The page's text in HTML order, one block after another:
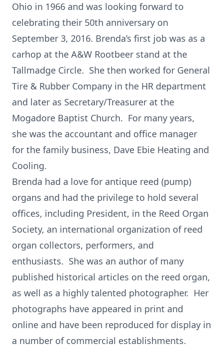
Ohio in 1966 and was looking forward to
celebrating their 50th anniversary on
September 3, 2016. Brenda’s first job was as a
carhop at the A&W Rootbeer stand at the
Tallmadge Circle. She then worked for General
Tire & Rubber Company in the HR department
and later as Secretary/Treasurer at the
Mogadore Baptist Church. For many years,
she was the accountant and office manager
for the family business, Dave Ebie Heating and
Cooling.
Brenda had a love for antique reed (pump)
organs and had the privilege to hold several
offices, including President, in the Reed Organ
Society, an international organization of reed
organ collectors, performers, and
enthusiasts. She was an author of many
published historical articles on the reed organ,
as well as a highly talented photographer. Her
photographs have appeared in print and
online and have been reproduced for display in
a number of commercial establishments.